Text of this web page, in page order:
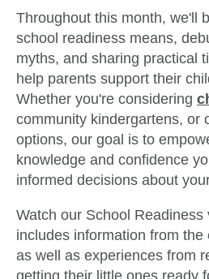
Throughout this month, we'll
school readiness means,
myths, and sharing practical
help parents support their
Whether you're considering
community kindergartens, or
options, our goal is to
knowledge and confidence
informed decisions about
Watch our School Readiness
includes information from
as well as experiences from